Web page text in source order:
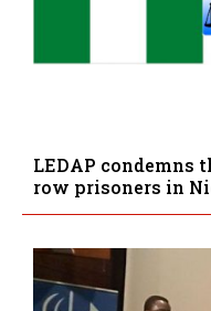
LEDAP condemns
row prisoners in